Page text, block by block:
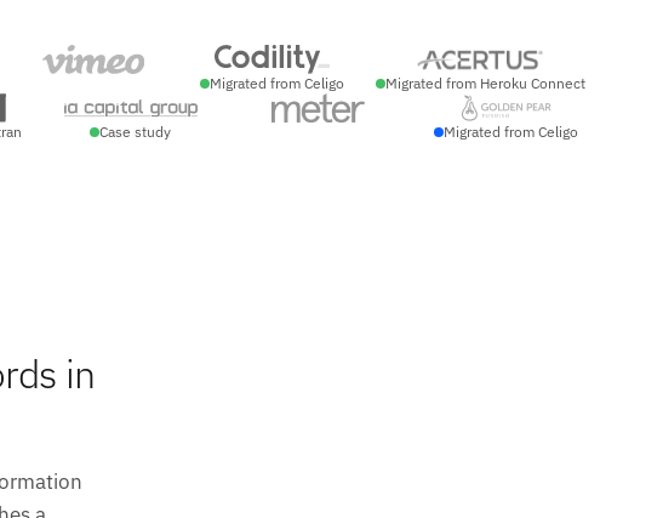
Migrated from Celigo Migrated from Heroku Connect
Case study Migrated from Celigo
in